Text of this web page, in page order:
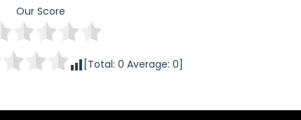
Our Score
[Total: 0 Average: 0]